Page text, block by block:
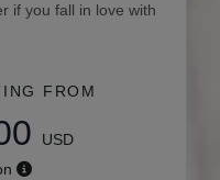
if you fall in love with
FROM
USD